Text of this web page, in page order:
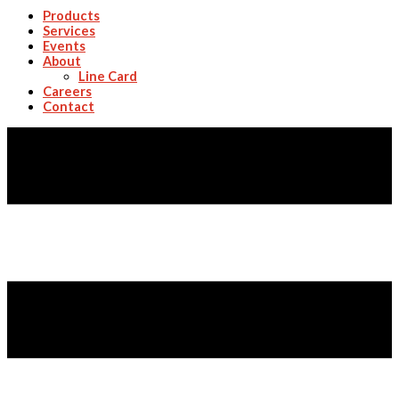
Products
Services
Events
About
Line Card
Careers
Contact